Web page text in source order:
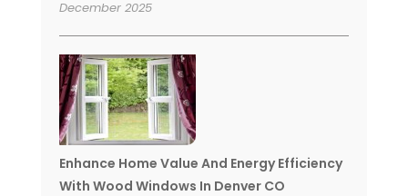
December 2025
Enhance Home Value And Energy Efficiency
With Wood Windows In Denver CO